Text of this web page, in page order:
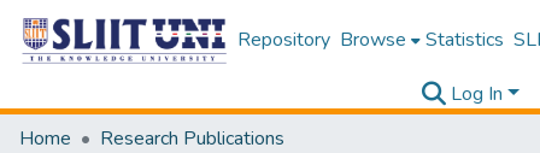
Repository Browse Statistics
Log In
Home
Research Publications